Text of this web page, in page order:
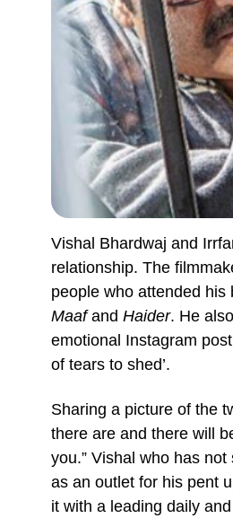
Vishal Bhardwaj and
relationship. The
people who attended
Maafand Haider. He
emotional Instagram
of tears to shed’.
Sharing a picture of the
there are and there will
you.” Vishal who has
as an outlet for his pent
it with a leading daily